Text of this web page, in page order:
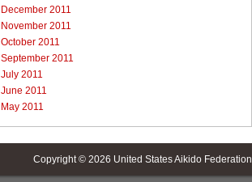
December 2011
November 2011
October 2011
September 2011
July 2011
June 2011
May 2011
Copyright © 2026 United States Aikido Federation